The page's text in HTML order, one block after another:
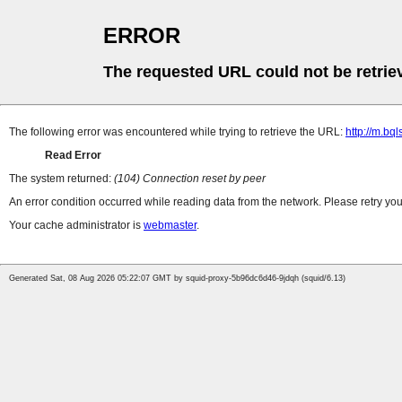
ERROR
The requested URL could not be
The following error was encountered while trying to retrieve the URL: http://
Read Error
The system returned: (104) Connection reset by peer
An error condition occurred while reading data from the network. Please retry
Your cache administrator is webmaster.
Generated Sat, 08 Aug 2026 05:22:07 GMT by squid-proxy-5b96dc6d46-9jdqh (squid/6.13)